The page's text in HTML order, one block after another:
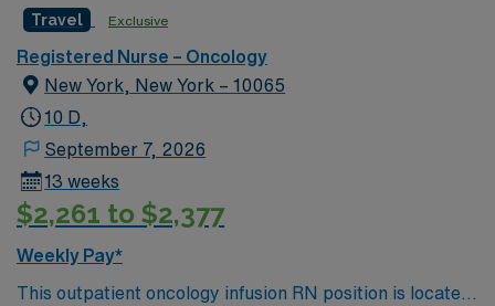
Travel Exclusive
Registered Nurse – Oncology
New York, New York – 10065
10 D,
September 7, 2026
13 weeks
$2,261 to $2,377
Weekly Pay*
This outpatient oncology infusion RN position is located